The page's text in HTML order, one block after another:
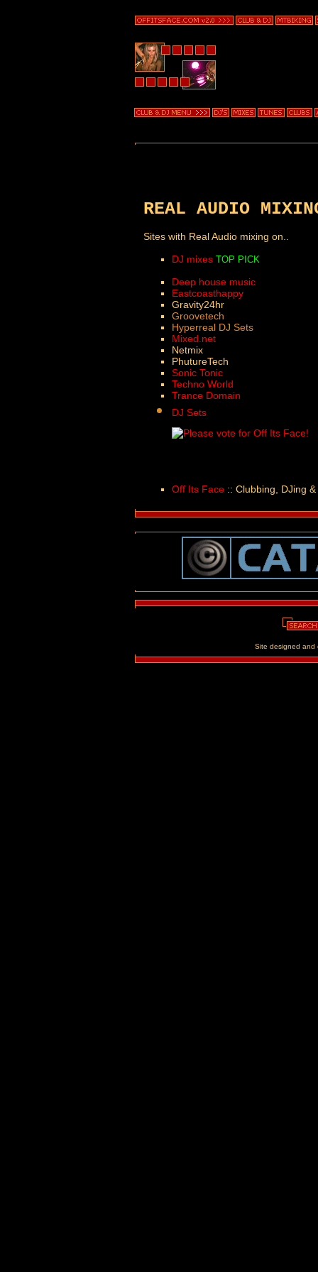
REAL AUDIO
Sites with Real Audio mixing on..
DJ mixes TOP PICK
Deep house music
Eastcoasthappy
Gravity24hr
Groovetech
Hyperreal DJ Sets
Mixed.net
Netmix
PhutureTech
Sonic Tonic
Techno World
Trance Domain
DJ Sets
Off Its Face :: Clubbing, DJing
Site designed and